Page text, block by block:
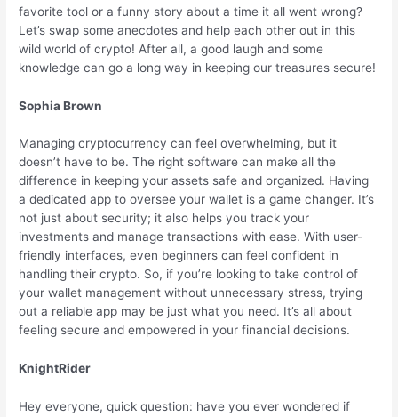
favorite tool or a funny story about a time it all went wrong?
Let’s swap some anecdotes and help each other out in this
wild world of crypto! After all, a good laugh and some
knowledge can go a long way in keeping our treasures secure!
Sophia Brown
Managing cryptocurrency can feel overwhelming, but it
doesn’t have to be. The right software can make all the
difference in keeping your assets safe and organized. Having
a dedicated app to oversee your wallet is a game changer. It’s
not just about security; it also helps you track your
investments and manage transactions with ease. With user-
friendly interfaces, even beginners can feel confident in
handling their crypto. So, if you’re looking to take control of
your wallet management without unnecessary stress, trying
out a reliable app may be just what you need. It’s all about
feeling secure and empowered in your financial decisions.
KnightRider
Hey everyone, quick question: have you ever wondered if